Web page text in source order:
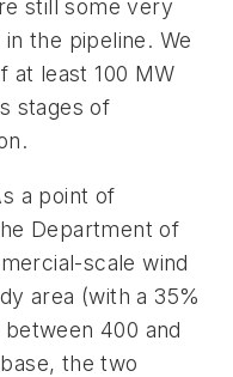
still some very
the pipeline. We
at least 100 MW
stages of
a point of
Department of
scale wind
area (with a 35%
400 and
the two